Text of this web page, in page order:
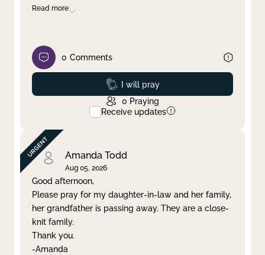
Read more
0 Comments
Prayed
I will pray
0 Praying
Receive updates
Amanda Todd
Aug 05, 2026
Good afternoon,
Please pray for my daughter-in-law and her family,
her grandfather is passing away. They are a close-
knit family.
Thank you.
-Amanda